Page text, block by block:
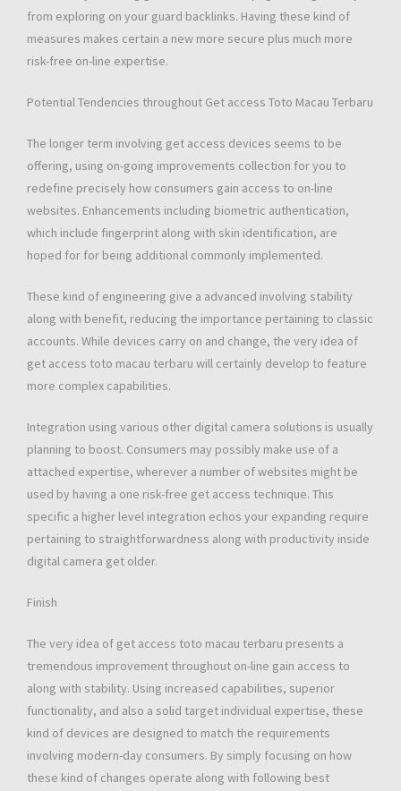
from exploring on your guard backlinks. Having these kind of
measures makes certain a new more secure plus much more
risk-free on-line expertise.
Potential Tendencies throughout Get access Toto Macau Terbaru
The longer term involving get access devices seems to be
offering, using on-going improvements collection for you to
redefine precisely how consumers gain access to on-line
websites. Enhancements including biometric authentication,
which include fingerprint along with skin identification, are
hoped for for being additional commonly implemented.
These kind of engineering give a advanced involving stability
along with benefit, reducing the importance pertaining to classic
accounts. While devices carry on and change, the very idea of
get access toto macau terbaru will certainly develop to feature
more complex capabilities.
Integration using various other digital camera solutions is usually
planning to boost. Consumers may possibly make use of a
attached expertise, wherever a number of websites might be
used by having a one risk-free get access technique. This
specific a higher level integration echos your expanding require
pertaining to straightforwardness along with productivity inside
digital camera get older.
Finish
The very idea of get access toto macau terbaru presents a
tremendous improvement throughout on-line gain access to
along with stability. Using increased capabilities, superior
functionality, and also a solid target individual expertise, these
kind of devices are designed to match the requirements
involving modern-day consumers. By simply focusing on how
these kind of changes operate along with following best